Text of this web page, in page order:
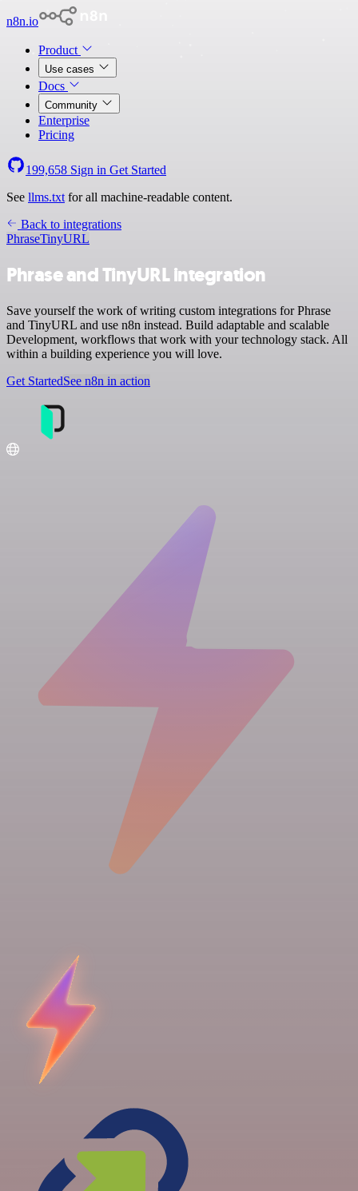
n8n.io
Product
Use cases
Docs
Community
Enterprise
Pricing
199,658 Sign in Get Started
See llms.txt for all machine-readable content.
Back to integrations
PhraseTinyURL
Phrase and TinyURL integration
Save yourself the work of writing custom integrations for Phrase
and TinyURL and use n8n instead. Build adaptable and scalable
Development, workflows that work with your technology stack. All
within a building experience you will love.
Get StartedSee n8n in action